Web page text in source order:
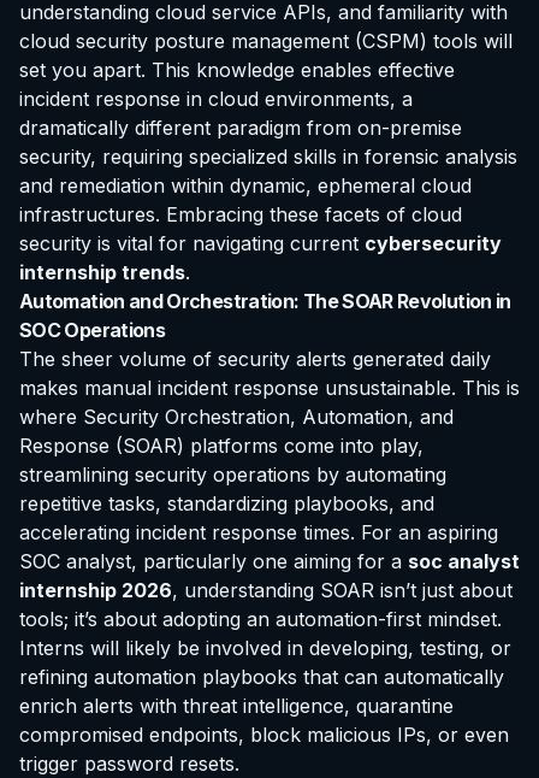
understanding cloud service APIs, and familiarity with
cloud security posture management (CSPM) tools will
set you apart. This knowledge enables effective
incident response in cloud environments, a
dramatically different paradigm from on-premise
security, requiring specialized skills in forensic analysis
and remediation within dynamic, ephemeral cloud
infrastructures. Embracing these facets of cloud
security is vital for navigating current cybersecurity
internship trends.
Automation and Orchestration: The SOAR Revolution in
SOC Operations
The sheer volume of security alerts generated daily
makes manual incident response unsustainable. This is
where Security Orchestration, Automation, and
Response (SOAR) platforms come into play,
streamlining security operations by automating
repetitive tasks, standardizing playbooks, and
accelerating incident response times. For an aspiring
SOC analyst, particularly one aiming for a soc analyst
internship 2026, understanding SOAR isn’t just about
tools; it’s about adopting an automation-first mindset.
Interns will likely be involved in developing, testing, or
refining automation playbooks that can automatically
enrich alerts with threat intelligence, quarantine
compromised endpoints, block malicious IPs, or even
trigger password resets.